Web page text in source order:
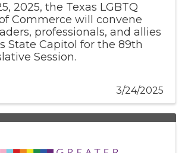
2025, the Texas LGBTQ
Commerce will convene
professionals, and allies
State Capitol for the 89th
Session.
3/24/2025